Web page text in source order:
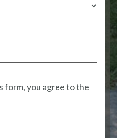
form, you agree to the